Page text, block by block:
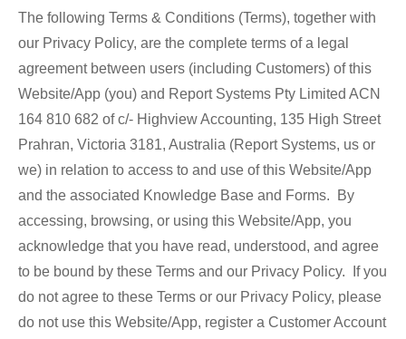
The following Terms & Conditions (Terms), together with
our Privacy Policy, are the complete terms of a legal
agreement between users (including Customers) of this
Website/App (you) and Report Systems Pty Limited ACN
164 810 682 of c/- Highview Accounting, 135 High Street
Prahran, Victoria 3181, Australia (Report Systems, us or
we) in relation to access to and use of this Website/App
and the associated Knowledge Base and Forms. By
accessing, browsing, or using this Website/App, you
acknowledge that you have read, understood, and agree
to be bound by these Terms and our Privacy Policy. If you
do not agree to these Terms or our Privacy Policy, please
do not use this Website/App, register a Customer Account